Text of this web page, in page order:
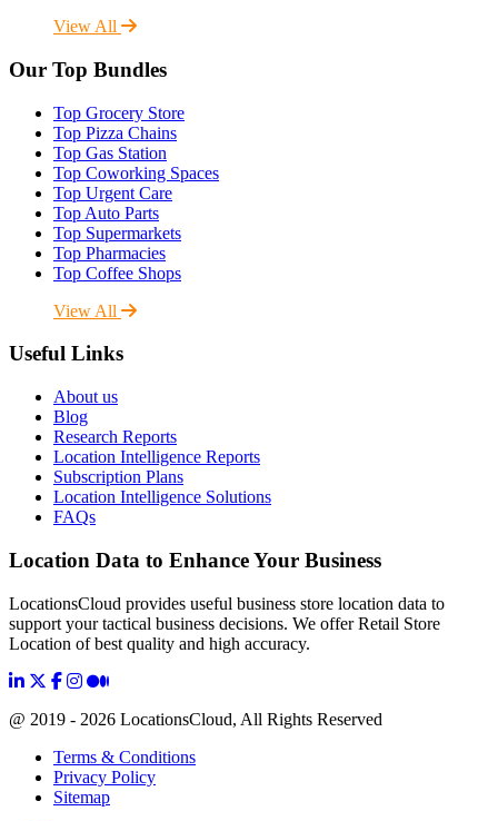
View All
Our Top Bundles
Top Grocery Store
Top Pizza Chains
Top Gas Station
Top Coworking Spaces
Top Urgent Care
Top Auto Parts
Top Supermarkets
Top Pharmacies
Top Coffee Shops
View All
Useful Links
About us
Blog
Research Reports
Location Intelligence Reports
Subscription Plans
Location Intelligence Solutions
FAQs
Location Data to Enhance Your Business
LocationsCloud provides useful business store location data to
support your tactical business decisions. We offer Retail Store
Location of best quality and high accuracy.
@ 2019 - 2026 LocationsCloud, All Rights Reserved
Terms & Conditions
Privacy Policy
Sitemap